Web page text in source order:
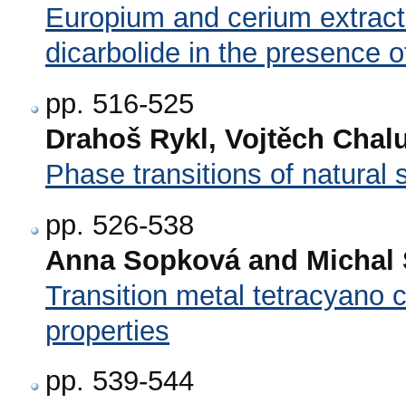
Europium and cerium
dicarbolide in the presence
pp. 516-525
Drahoš Rykl, Vojtěch
Phase transitions of natural
pp. 526-538
Anna Sopková and Michal
Transition metal tetracyano
properties
pp. 539-544